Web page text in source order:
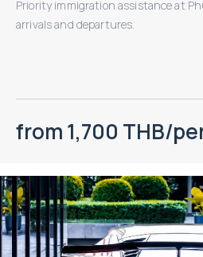
Priority immigration assistance at
arrivals and departures.
from 1,700 THB/